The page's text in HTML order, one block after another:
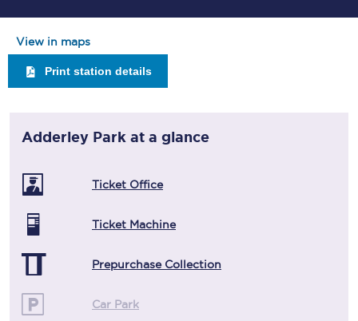
View in maps
Print station details
Adderley Park at a glance
Ticket Office
Ticket Machine
Prepurchase Collection
Car Park